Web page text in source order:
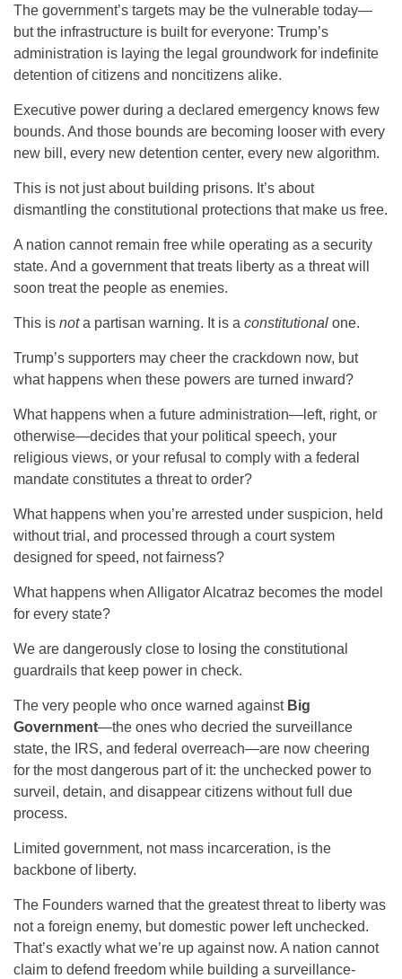
The government’s targets may be the vulnerable today—
but the infrastructure is built for everyone: Trump’s
administration is laying the legal groundwork for indefinite
detention of citizens and noncitizens alike.
Executive power during a declared emergency knows few
bounds. And those bounds are becoming looser with every
new bill, every new detention center, every new algorithm.
This is not just about building prisons. It’s about
dismantling the constitutional protections that make us free.
A nation cannot remain free while operating as a security
state. And a government that treats liberty as a threat will
soon treat the people as enemies.
This is nota partisan warning. It is a constitutional one.
Trump’s supporters may cheer the crackdown now, but
what happens when these powers are turned inward?
What happens when a future administration—left, right, or
otherwise—decides that your political speech, your
religious views, or your refusal to comply with a federal
mandate constitutes a threat to order?
What happens when you’re arrested under suspicion, held
without trial, and processed through a court system
designed for speed, not fairness?
What happens when Alligator Alcatraz becomes the model
for every state?
We are dangerously close to losing the constitutional
guardrails that keep power in check.
The very people who once warned against Big
Government—the ones who decried the surveillance
state, the IRS, and federal overreach—are now cheering
for the most dangerous part of it: the unchecked power to
surveil, detain, and disappear citizens without full due
process.
Limited government, not mass incarceration, is the
backbone of liberty.
The Founders warned that the greatest threat to liberty was
not a foreign enemy, but domestic power left unchecked.
That’s exactly what we’re up against now. A nation cannot
claim to defend freedom while building a surveillance-